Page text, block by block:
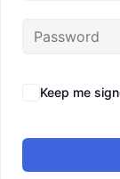
Keep me